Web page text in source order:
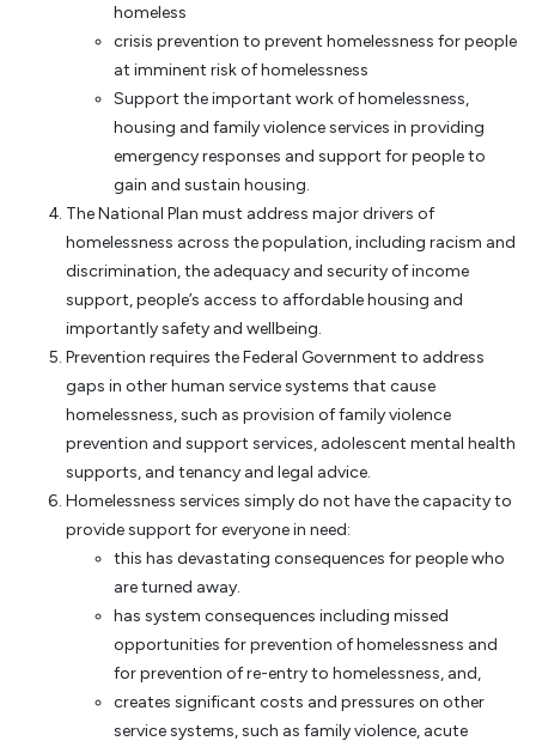
homeless
crisis prevention to prevent homelessness for people
at imminent risk of homelessness
Support the important work of homelessness,
housing and family violence services in providing
emergency responses and support for people to
gain and sustain housing.
The National Plan must address major drivers of
homelessness across the population, including racism and
discrimination, the adequacy and security of income
support, people’s access to affordable housing and
importantly safety and wellbeing.
Prevention requires the Federal Government to address
gaps in other human service systems that cause
homelessness, such as provision of family violence
prevention and support services, adolescent mental health
supports, and tenancy and legal advice.
Homelessness services simply do not have the capacity to
provide support for everyone in need:
this has devastating consequences for people who
are turned away.
has system consequences including missed
opportunities for prevention of homelessness and
for prevention of re-entry to homelessness, and,
creates significant costs and pressures on other
service systems, such as family violence, acute